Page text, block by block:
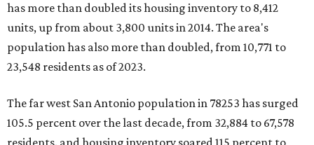
has more than doubled its housing inventory to 8,412
units, up from about 3,800 units in 2014. The area's
population has also more than doubled, from 10,771 to
23,548 residents as of 2023.
The far west San Antonio population in 78253 has surged
105.5 percent over the last decade, from 32,884 to 67,578
residents, and housing inventory soared 115 percent to